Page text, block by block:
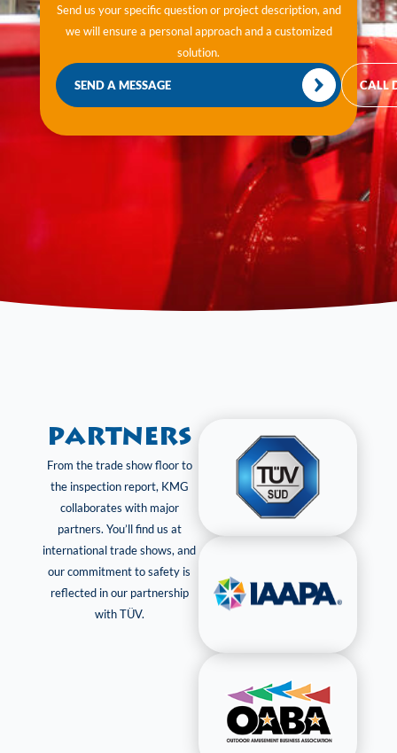
Send us your specific question or project description, and
we will ensure a personal approach and a customized
solution.
SEND A MESSAGE CALL
Partners
From the trade show floor to
the inspection report, KMG
collaborates with major
partners. You’ll find us at
international trade shows, and
our commitment to safety is
reflected in our partnership
with TÜV.